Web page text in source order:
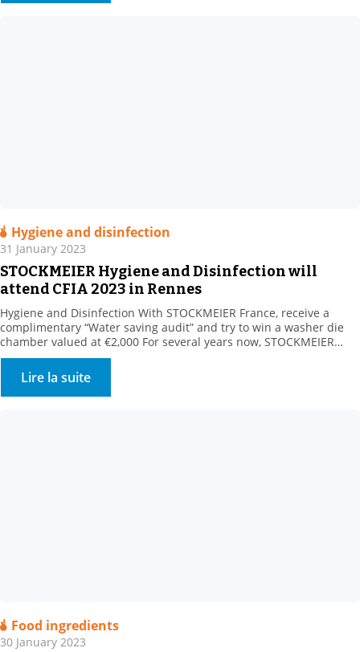
Hygiene and disinfection
31 January 2023
STOCKMEIER Hygiene and Disinfection will
attend CFIA 2023 in Rennes
Hygiene and Disinfection With STOCKMEIER France, receive a
complimentary “Water saving audit” and try to win a washer die
chamber valued at €2,000 For several years now, STOCKMEIER
HYGIENE & disinfection has been supporting its customers in
reducing their water consumption. Our customers turn to us for
surface and circuit applications. We offer all relevant […]
Lire la suite
Food ingredients
30 January 2023